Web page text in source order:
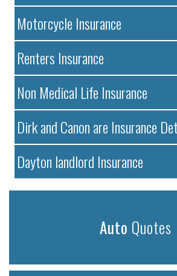
Motorcycle Insurance
Renters Insurance
Non Medical Life Insurance
Dirk and Canon are Insurance
Dayton landlord Insurance
Auto Quotes